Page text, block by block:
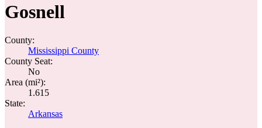
Gosnell
County:
Mississippi County
County Seat:
No
Area (mi²):
1.615
State:
Arkansas